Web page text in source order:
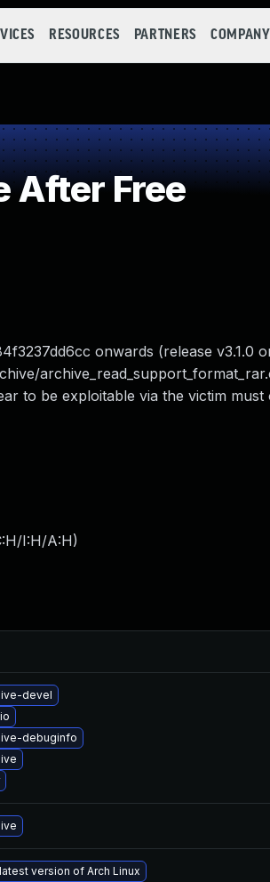
RESOURCES PARTNERS COMPANY
After Free
onwards (release v3.1.0
to be exploitable via the victim must
I:H/A:H)
devel
debuginfo
version of Arch Linux